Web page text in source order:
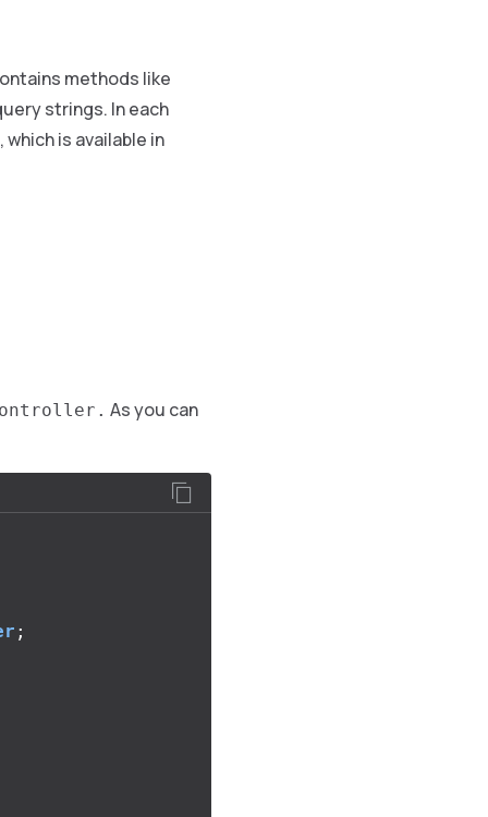
methods like
strings. In each
which is available in
As you can
;